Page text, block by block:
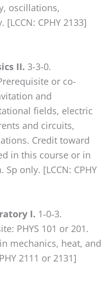
oscillations,
CPHY 2133]
II. 3-3-0.
or co-
and
fields, electric
and circuits,
Credit toward
in this course or in
only. [LCCN: CPHY
I. 1‑0‑3.
PHYS 101 or 201.
mechanics, heat, and
2111 or 2131]